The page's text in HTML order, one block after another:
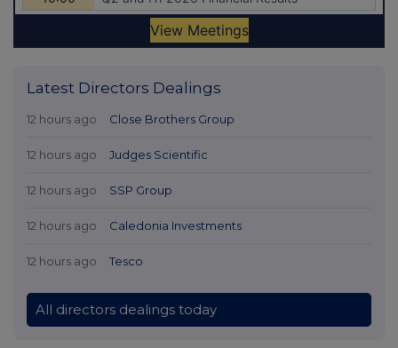
Latest Directors Dealings
12 hours ago Close Brothers Group
12 hours ago Judges Scientific
12 hours ago SSP Group
12 hours ago Caledonia Investments
12 hours ago Tesco
All directors dealings today